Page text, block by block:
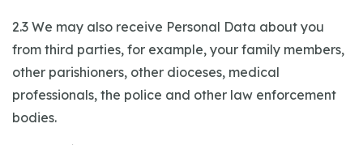
2.3 We may also receive Personal Data about you
from third parties, for example, your family members,
other parishioners, other dioceses, medical
professionals, the police and other law enforcement
bodies.